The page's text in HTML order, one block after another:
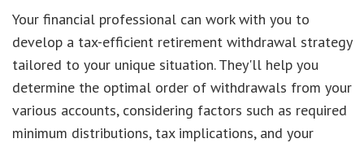
Your financial professional can work with you to
develop a tax-efficient retirement withdrawal strategy
tailored to your unique situation. They'll help you
determine the optimal order of withdrawals from your
various accounts, considering factors such as required
minimum distributions, tax implications, and your